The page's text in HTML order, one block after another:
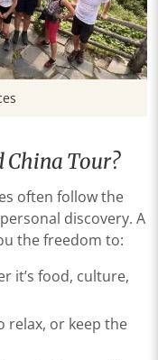
China Tour?
often follow the
discovery. A
the freedom to:
it’s food, culture,
or keep the